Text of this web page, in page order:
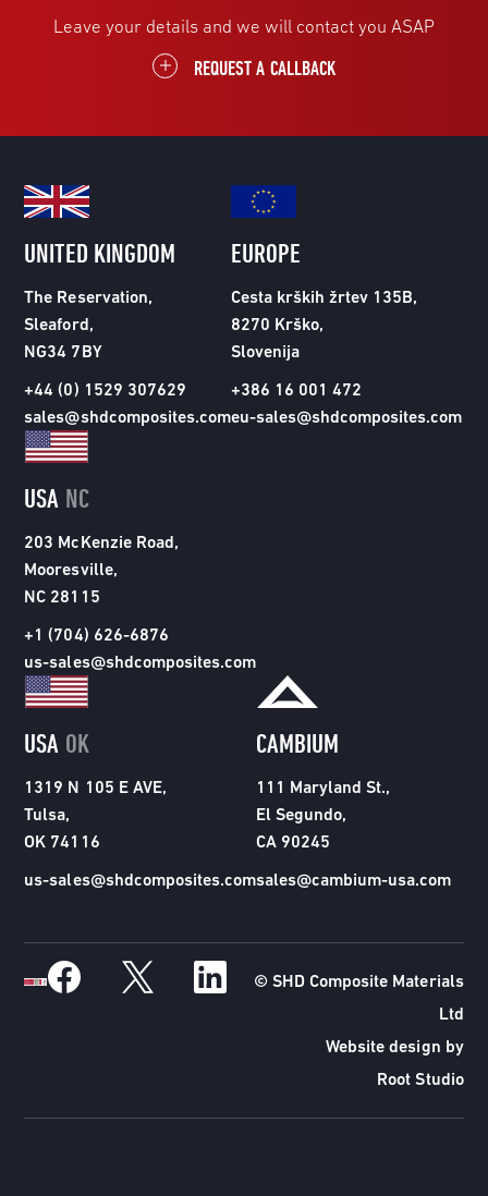
Leave your details and we will contact you ASAP
REQUEST A CALLBACK
UNITED KINGDOM
The Reservation,
Sleaford,
NG34 7BY
+44 (0) 1529 307629
sales@shdcomposites.com
EUROPE
Cesta krških žrtev 135B,
8270 Krško,
Slovenija
+386 16 001 472
eu-sales@shdcomposites.com
USA NC
203 McKenzie Road,
Mooresville,
NC 28115
+1 (704) 626-6876
us-sales@shdcomposites.com
USA OK
1319 N 105 E AVE,
Tulsa,
OK 74116
us-sales@shdcomposites.com
CAMBIUM
111 Maryland St.,
El Segundo,
CA 90245
sales@cambium-usa.com
© SHD Composite Materials
Ltd
Website design by
Root Studio